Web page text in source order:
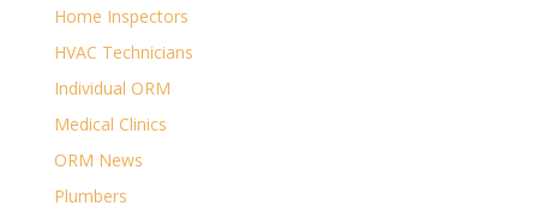
Home Inspectors
HVAC Technicians
Individual ORM
Medical Clinics
ORM News
Plumbers